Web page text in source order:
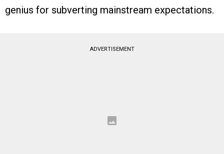
genius for subverting mainstream expectations.
ADVERTISEMENT